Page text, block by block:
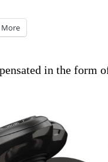
More
in the form